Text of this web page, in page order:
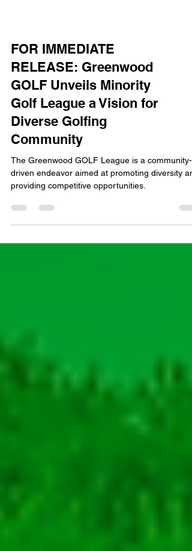
FOR IMMEDIATE
RELEASE: Greenwood
GOLF Unveils Minority
Golf League a Vision for
Diverse Golfing
Community
The Greenwood GOLF League is a community-
providing competitive opportunities.